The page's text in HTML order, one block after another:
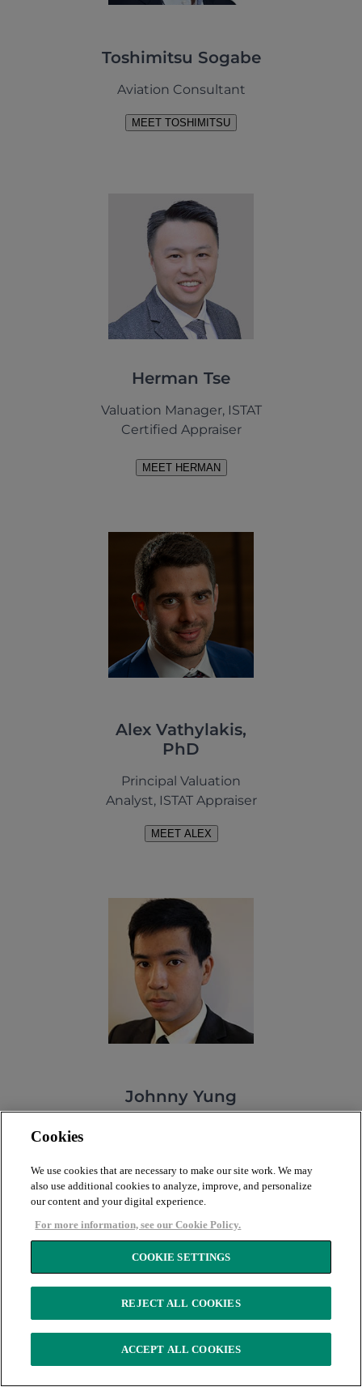
Toshimitsu Sogabe
Aviation Consultant
MEET TOSHIMITSU
Herman Tse
Valuation Manager, ISTAT
Certified Appraiser
MEET HERMAN
Alex Vathylakis,
PhD
Principal Valuation
Analyst, ISTAT Appraiser
MEET ALEX
Johnny Yung
Cookies
We use cookies that are necessary to make our site work. We may
also use additional cookies to analyze, improve, and personalize
our content and your digital experience.
For more information, see our Cookie Policy.
COOKIE SETTINGS
REJECT ALL COOKIES
ACCEPT ALL COOKIES